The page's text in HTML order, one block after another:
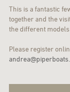
This is a fantastic
together and the
the different
Please register